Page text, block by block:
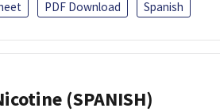
PDF Download Spanish
(SPANISH)